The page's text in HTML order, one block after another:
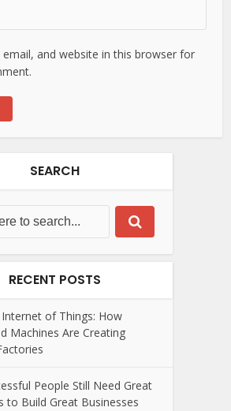
email, and website in this browser for
SEARCH
RECENT POSTS
of Things: How
Machines Are Creating
People Still Need Great
to Build Great Businesses